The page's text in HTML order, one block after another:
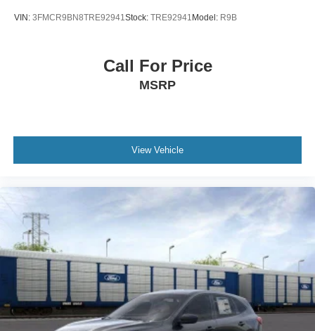
VIN: 3FMCR9BN8TRE92941 Stock: TRE92941 Model: R9B
Call For Price
MSRP
View Vehicle